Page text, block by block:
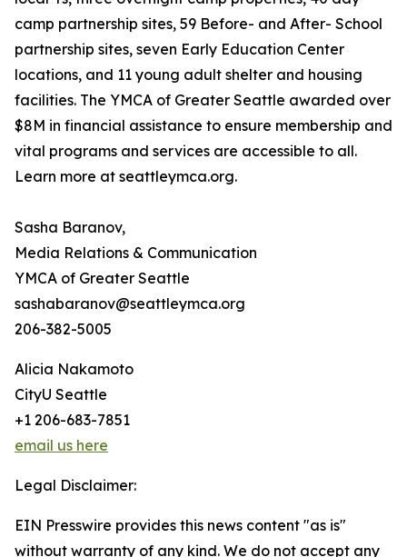
camp partnership sites, 59 Before- and After- School
partnership sites, seven Early Education Center
locations, and 11 young adult shelter and housing
facilities. The YMCA of Greater Seattle awarded over
$8M in financial assistance to ensure membership and
vital programs and services are accessible to all.
Learn more at seattleymca.org.
Sasha Baranov,
Media Relations & Communication
YMCA of Greater Seattle
sashabaranov@seattleymca.org
206-382-5005
Alicia Nakamoto
CityU Seattle
+1 206-683-7851
email us here
Legal Disclaimer:
EIN Presswire provides this news content "as is"
without warranty of any kind. We do not accept any